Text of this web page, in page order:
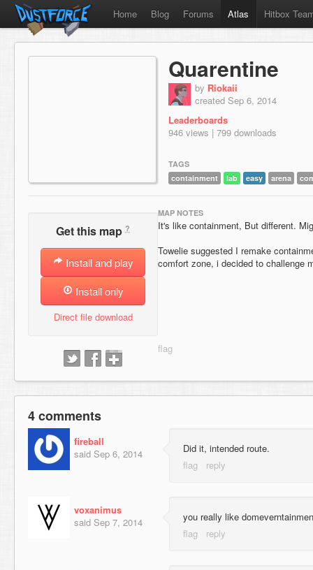
Home Blog Forums Atlas Hitbox
Quarentine
by Riokaii
created Sep 6, 2014
Leaderboards
946 views | 799 downloads
TAGS
containment
lab easy arena
Get this map ?
Install and play
Install only
Direct file download
MAP NOTES
It's like containment, But different.
Towelie suggested I remake
comfort zone, i decided to challenge
4 comments
fireball
said Sep 6, 2014 Did it, intended route.
voxanimus
said Sep 7, 2014 you really like